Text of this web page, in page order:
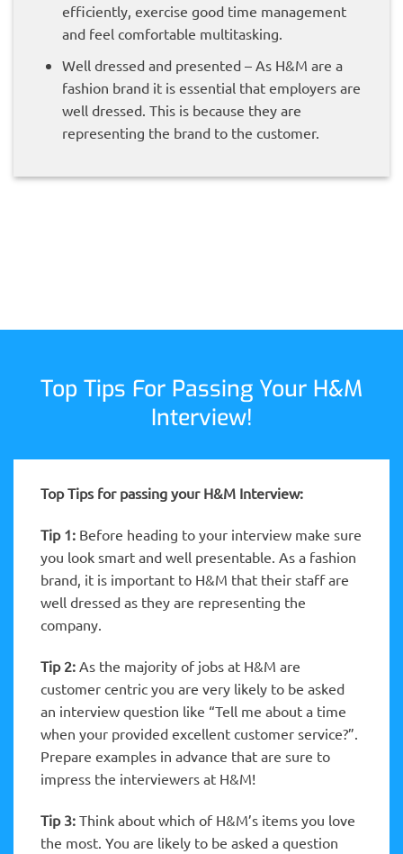
efficiently, exercise good time management
and feel comfortable multitasking.
Well dressed and presented – As H&M are a
fashion brand it is essential that employers are
well dressed. This is because they are
representing the brand to the customer.
Top Tips For Passing Your H&M
Interview!
Top Tips for passing your H&M Interview:
Tip 1: Before heading to your interview make sure
you look smart and well presentable. As a fashion
brand, it is important to H&M that their staff are
well dressed as they are representing the
company.
Tip 2: As the majority of jobs at H&M are
customer centric you are very likely to be asked
an interview question like “Tell me about a time
when your provided excellent customer service?”.
Prepare examples in advance that are sure to
impress the interviewers at H&M!
Tip 3: Think about which of H&M’s items you love
the most. You are likely to be asked a question